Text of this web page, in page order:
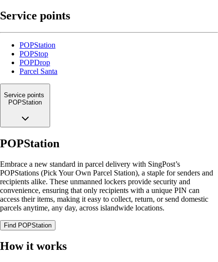
Service points
POPStation
POPStop
POPDrop
Parcel Santa
Service points
POPStation
POPStation
Embrace a new standard in parcel delivery with SingPost’s
POPStations (Pick Your Own Parcel Station), a staple for senders and
recipients alike. These unmanned lockers provide security and
convenience, ensuring that only recipients with a unique PIN can
access their items, making it easy to collect, return, or send domestic
parcels anytime, any day, across islandwide locations.
Find POPStation
How it works